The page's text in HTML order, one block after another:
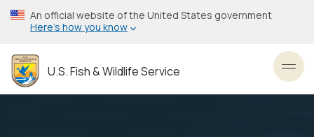
Skip
to
content
An official website of the United States government
Here’s how you know
U.S. Fish & Wildlife Service